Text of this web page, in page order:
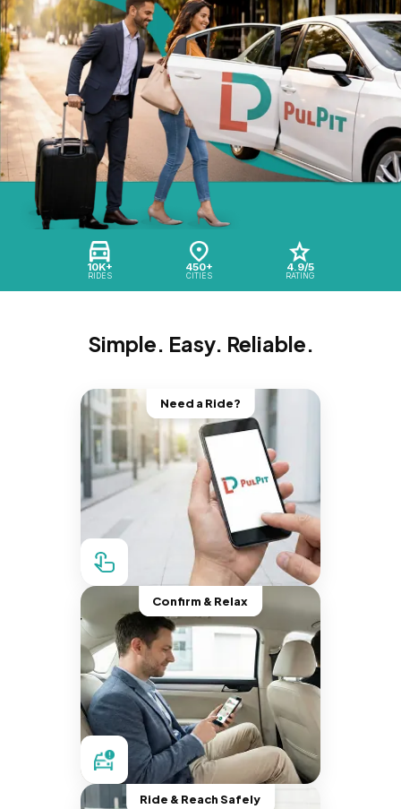
10K+
RIDES
450+
CITIES
4.9/5
RATING
Simple. Easy. Reliable.
Need a Ride?
Confirm & Relax
Ride & Reach Safely